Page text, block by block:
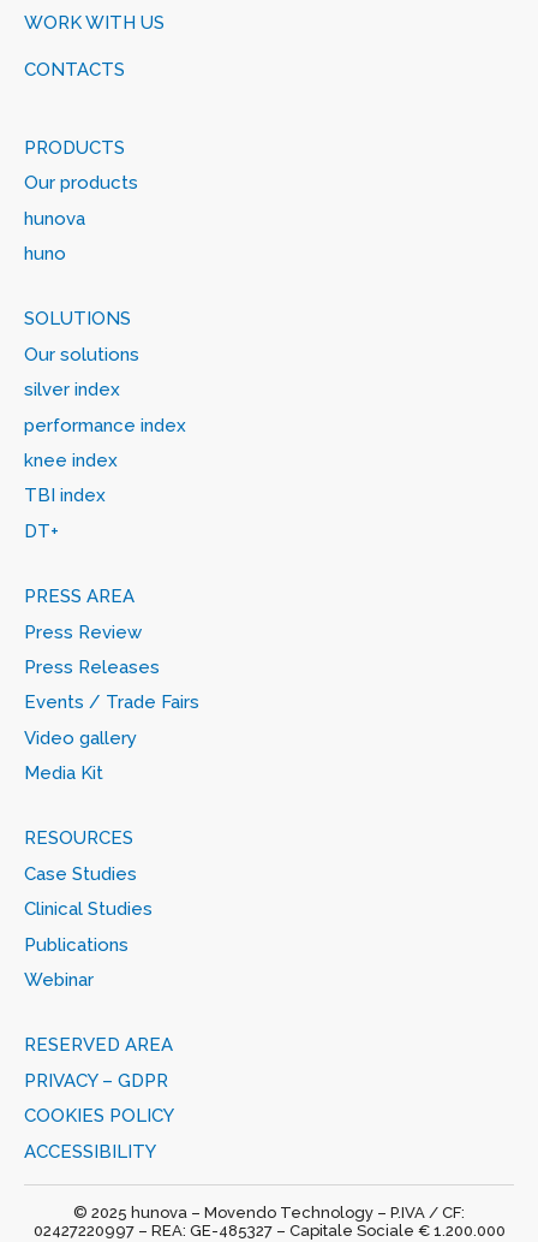
WORK WITH US
CONTACTS
PRODUCTS
Our products
hunova
huno
SOLUTIONS
Our solutions
silver index
performance index
knee index
TBI index
DT+
PRESS AREA
Press Review
Press Releases
Events / Trade Fairs
Video gallery
Media Kit
RESOURCES
Case Studies
Clinical Studies
Publications
Webinar
RESERVED AREA
PRIVACY – GDPR
COOKIES POLICY
ACCESSIBILITY
© 2025 hunova – Movendo Technology – P.IVA / CF:
02427220997 – REA: GE-485327 – Capitale Sociale € 1.200.000